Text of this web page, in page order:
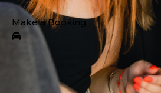
Make a Booking